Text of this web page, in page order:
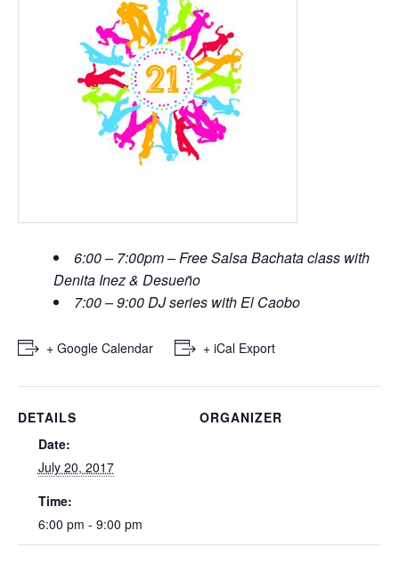
6:00 – 7:00pm – Free Salsa Bachata class with
Denita Inez & Desueño
7:00 – 9:00 DJ series with El Caobo
+ Google Calendar + iCal Export
DETAILS
Date:
July 20, 2017
Time:
6:00 pm - 9:00 pm
ORGANIZER